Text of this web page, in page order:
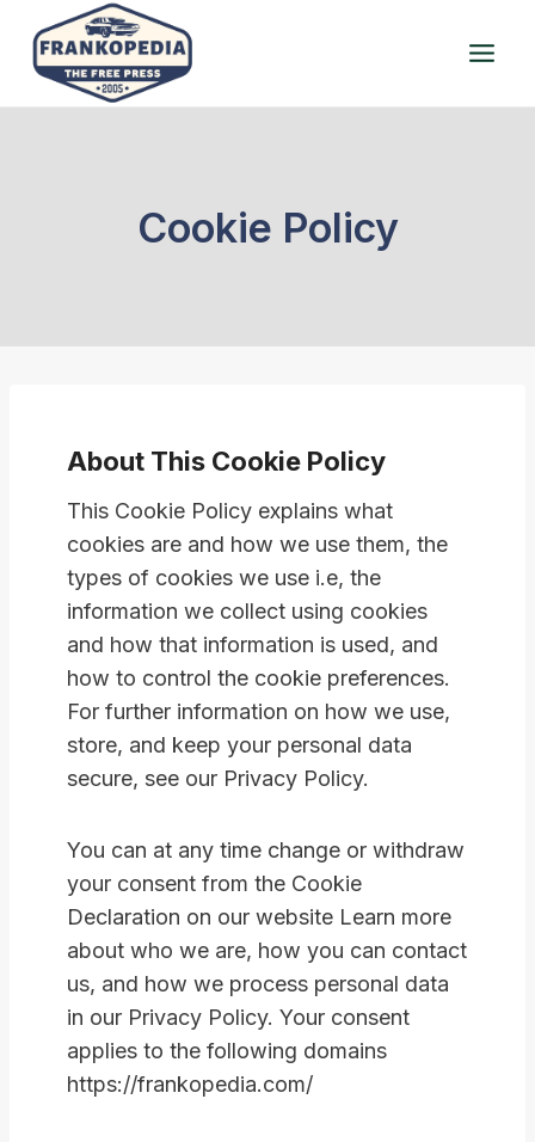
content
Cookie Policy
About This Cookie Policy
This Cookie Policy explains what
cookies are and how we use them, the
types of cookies we use i.e, the
information we collect using cookies
and how that information is used, and
how to control the cookie preferences.
For further information on how we use,
store, and keep your personal data
secure, see our Privacy Policy.
You can at any time change or withdraw
your consent from the Cookie
Declaration on our website Learn more
about who we are, how you can contact
us, and how we process personal data
in our Privacy Policy. Your consent
applies to the following domains
https://frankopedia.com/